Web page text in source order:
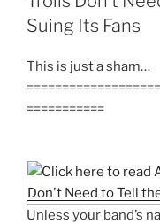
Suing Its Fans
This is just a sham…
===========
Unless your band’s